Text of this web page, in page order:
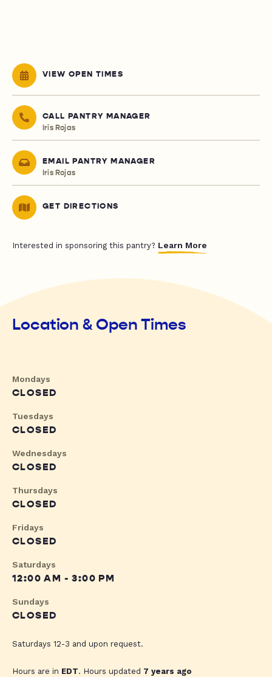
VIEW OPEN TIMES
CALL PANTRY MANAGER
Iris Rojas
EMAIL PANTRY MANAGER
Iris Rojas
GET DIRECTIONS
Interested in sponsoring this pantry? Learn More
Location & Open Times
Mondays
CLOSED
Tuesdays
CLOSED
Wednesdays
CLOSED
Thursdays
CLOSED
Fridays
CLOSED
Saturdays
12:00 AM - 3:00 PM
Sundays
CLOSED
Saturdays 12-3 and upon request.
Hours are in EDT. Hours updated 7 years ago